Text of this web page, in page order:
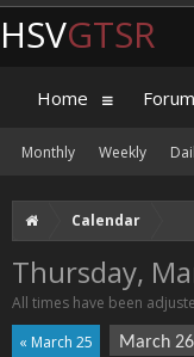
Calendar
Thursday,
All times have been
« March 25
HSVGTSR
Home
Monthly Weekly